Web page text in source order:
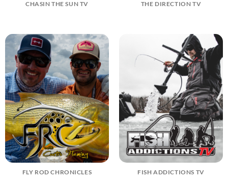
CHASIN THE SUN TV THE DIRECTION TV
FLY ROD CHRONICLES FISH ADDICTIONS TV